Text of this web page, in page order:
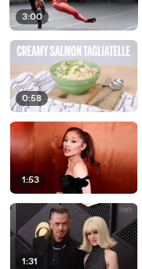
3:00
0:58
1:53
1:31